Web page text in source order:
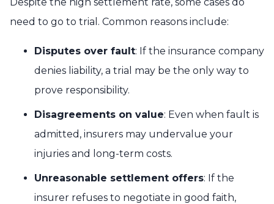
need to go to trial. Common reasons include:
Disputes over fault: If the insurance company
denies liability, a trial may be the only way to
prove responsibility.
Disagreements on value: Even when fault is
admitted, insurers may undervalue your
injuries and long-term costs.
Unreasonable settlement offers: If the
insurer refuses to negotiate in good faith,